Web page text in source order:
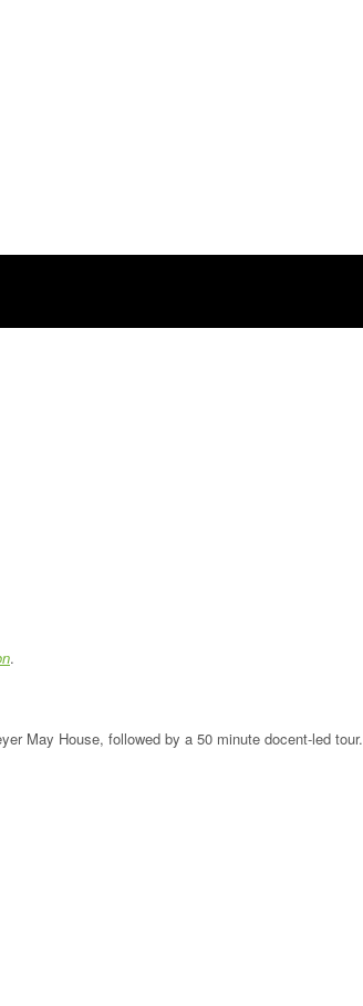
.
May House, followed by a 50 minute docent-led tour.